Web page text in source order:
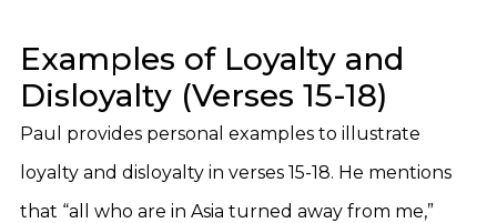
Examples of Loyalty and
Disloyalty (Verses 15-18)
Paul provides personal examples to illustrate
loyalty and disloyalty in verses 15-18. He mentions
that “all who are in Asia turned away from me,”